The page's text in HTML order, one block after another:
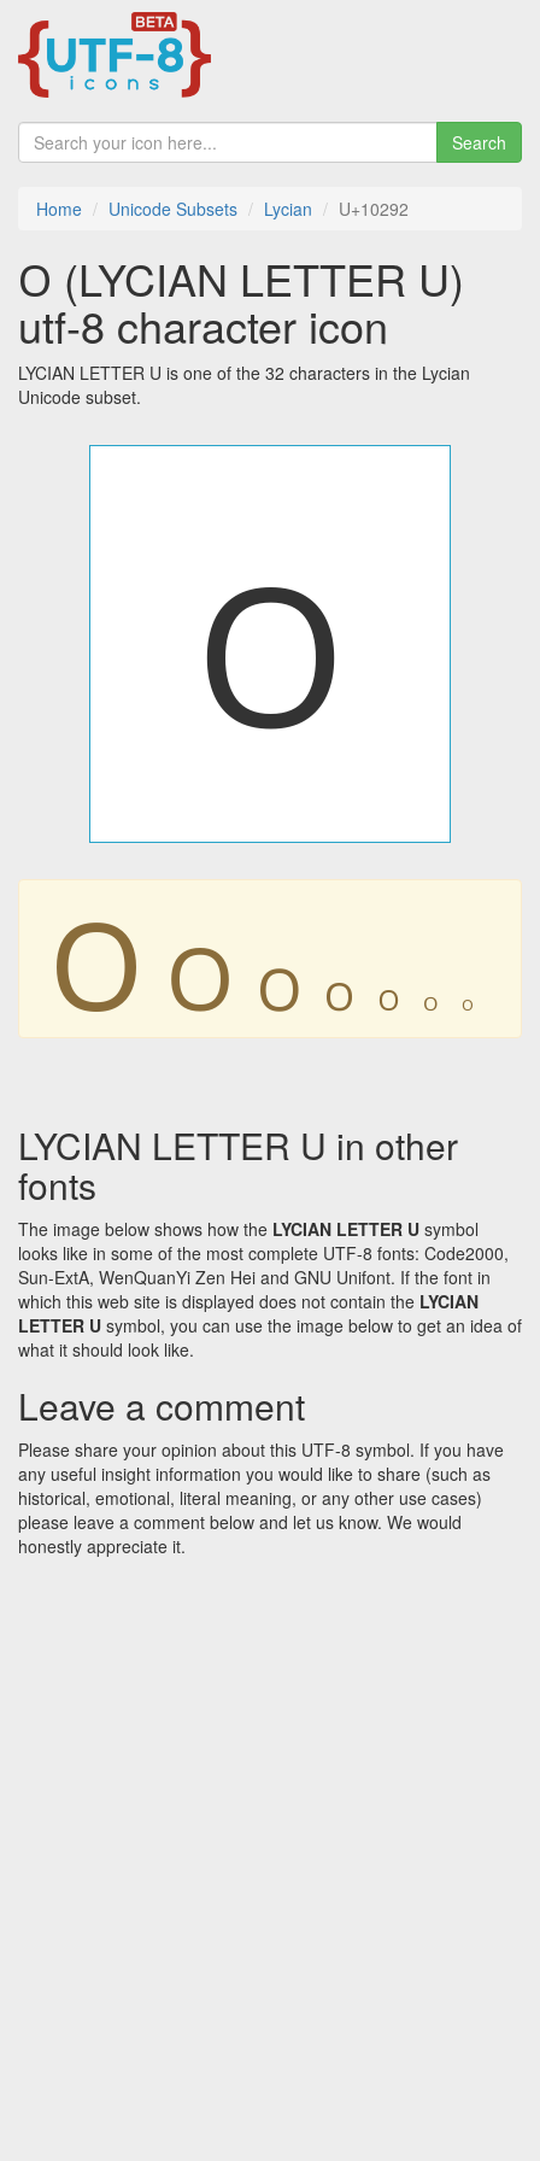
Search
Home Unicode Subsets Lycian U+10292
𐊒 (LYCIAN LETTER U)
utf-8 character icon
LYCIAN LETTER U is one of the 32 characters in the Lycian
Unicode subset.
𐊒
𐊒 𐊒 𐊒 𐊒 𐊒 𐊒 𐊒
LYCIAN LETTER U in other
fonts
The image below shows how the LYCIAN LETTER U symbol
looks like in some of the most complete UTF-8 fonts: Code2000,
Sun-ExtA, WenQuanYi Zen Hei and GNU Unifont. If the font in
which this web site is displayed does not contain the LYCIAN
LETTER U symbol, you can use the image below to get an idea of
what it should look like.
Leave a comment
Please share your opinion about this UTF-8 symbol. If you have
any useful insight information you would like to share (such as
historical, emotional, literal meaning, or any other use cases)
please leave a comment below and let us know. We would
honestly appreciate it.